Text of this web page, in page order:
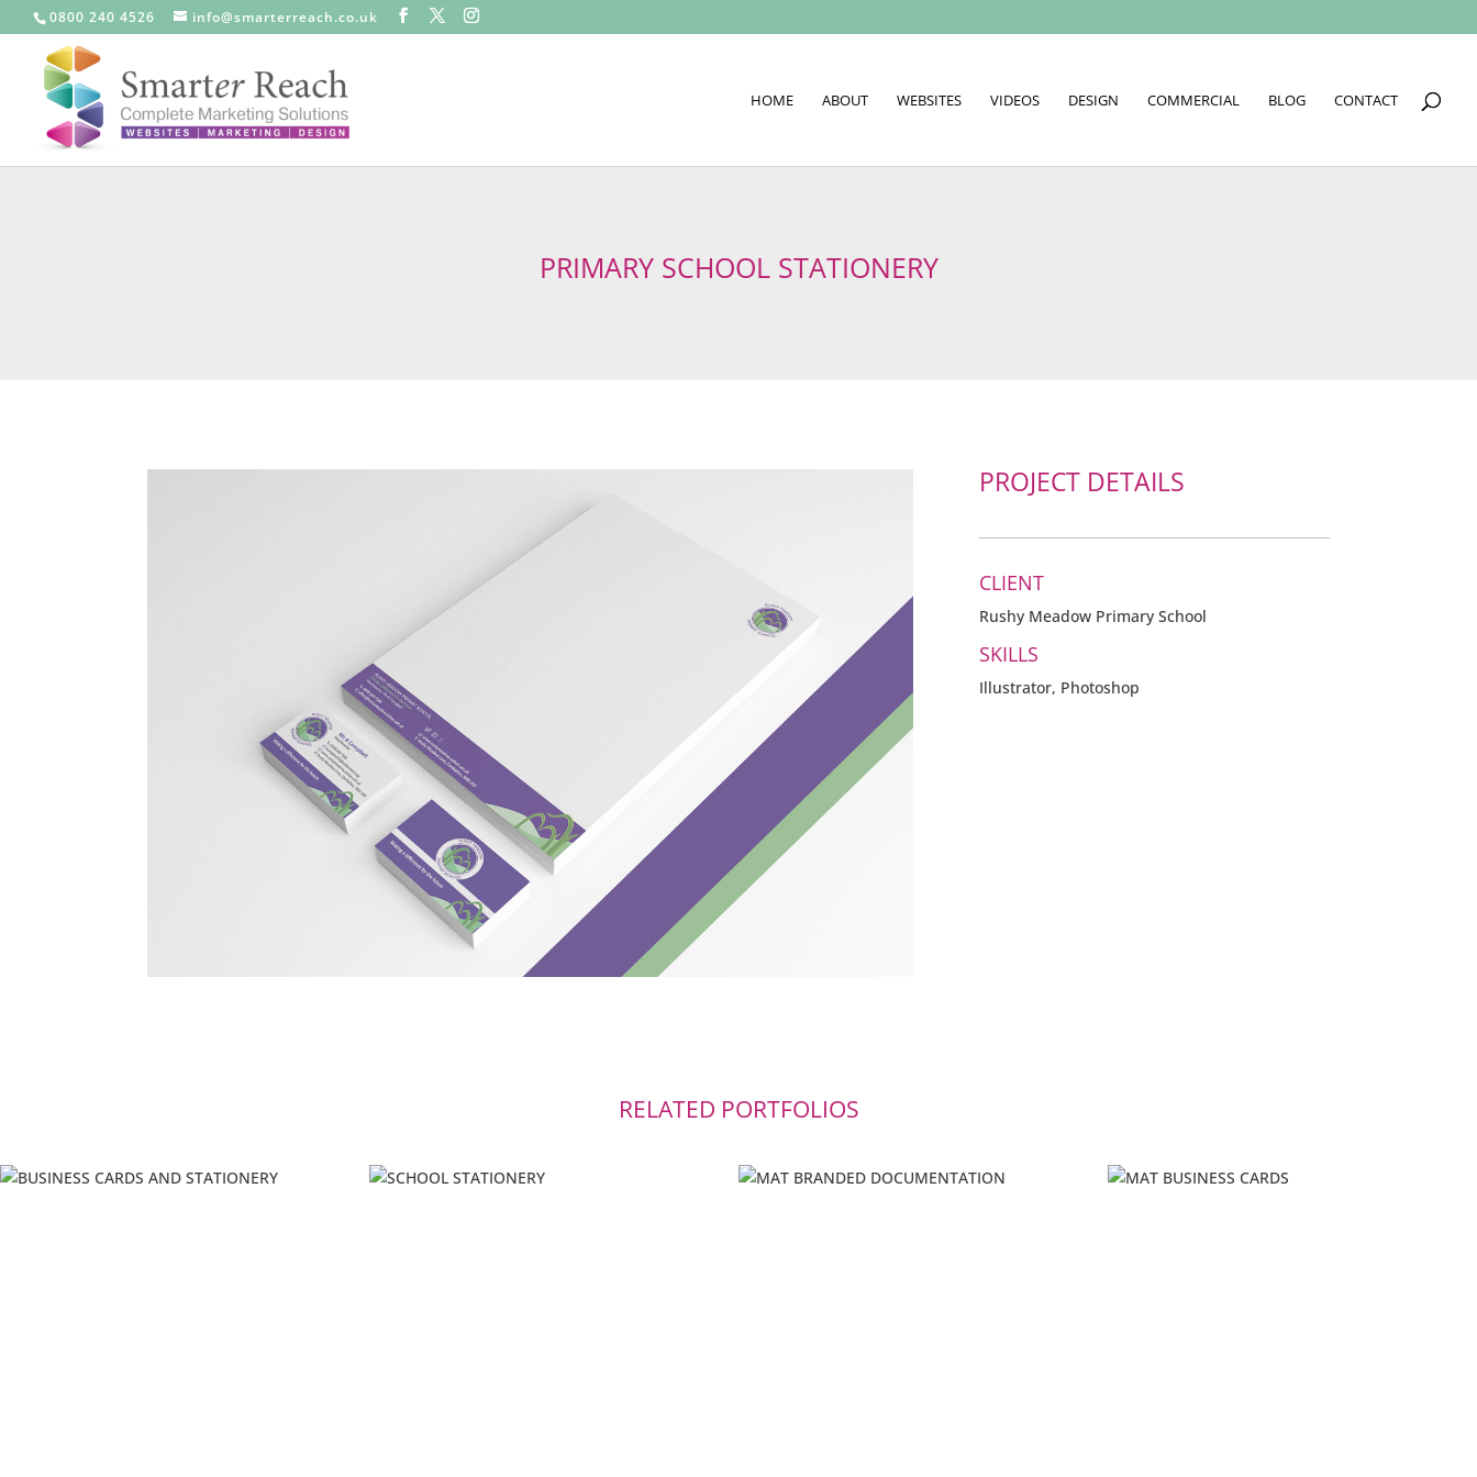
0800 240 4526 info@smarterreach.co.uk
HOME ABOUT WEBSITES VIDEOS DESIGN COMMERCIAL BLOG CONTACT
PRIMARY SCHOOL STATIONERY
PROJECT DETAILS
CLIENT
Rushy Meadow Primary School
SKILLS
Illustrator, Photoshop
RELATED PORTFOLIOS